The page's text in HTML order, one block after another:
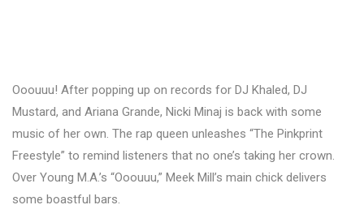
Ooouuu! After popping up on records for DJ Khaled, DJ
Mustard, and Ariana Grande, Nicki Minaj is back with some
music of her own. The rap queen unleashes “The Pinkprint
Freestyle” to remind listeners that no one’s taking her crown.
Over Young M.A.’s “Ooouuu,” Meek Mill’s main chick delivers
some boastful bars.